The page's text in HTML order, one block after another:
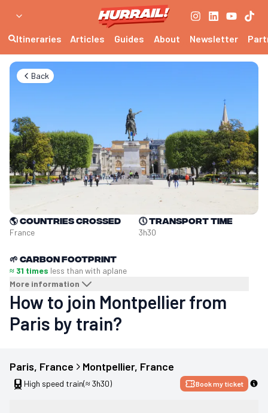
Itineraries Articles Guides About Newsletter
Back
🌎Countries crossed
France
🕔Transport time
3h30
🌱 Carbon footprint
≈ 31 times less than with aplane
More information
How to join Montpellier from
Paris by train?
Paris, France Montpellier, France
High speed train(≈ 3h30) Book my ticket